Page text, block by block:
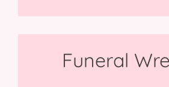
Father's Day
Funeral